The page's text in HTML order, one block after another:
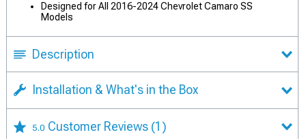
Designed for All 2016-2024 Chevrolet Camaro SS
Models
Description
Installation & What's in the Box
5.0 Customer Reviews (1)